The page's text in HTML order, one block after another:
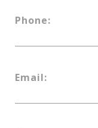
Phone:
Email: